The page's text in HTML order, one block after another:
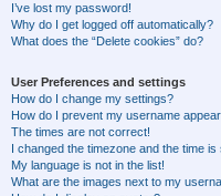
I’ve lost my password!
Why do I get logged off automatically?
What does the “Delete cookies” do?
User Preferences and settings
How do I change my settings?
How do I prevent my username
The times are not correct!
I changed the timezone and the time is
My language is not in the list!
What are the images next to my